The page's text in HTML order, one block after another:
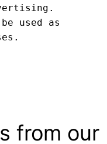
used as
from our